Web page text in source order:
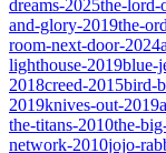
dreams-2025the-lord-
and-glory-2019the-
room-next-door-2024
lighthouse-2019blue-
2018creed-2015bird-
2019knives-out-2019
the-titans-2010the-
network-2010jojo-